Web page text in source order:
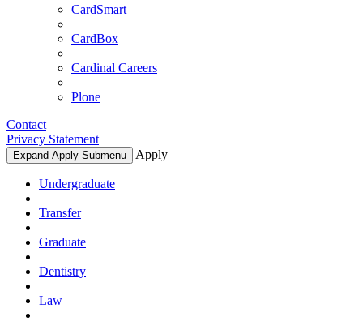
CardSmart
CardBox
Cardinal Careers
Plone
Contact
Privacy Statement
Expand Apply Submenu Apply
Undergraduate
Transfer
Graduate
Dentistry
Law